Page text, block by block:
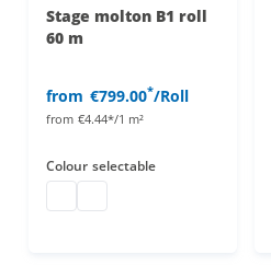
Stage molton B1 roll
60 m
from €799.00*/Roll
from €4.44*/1 m²
Colour selectable